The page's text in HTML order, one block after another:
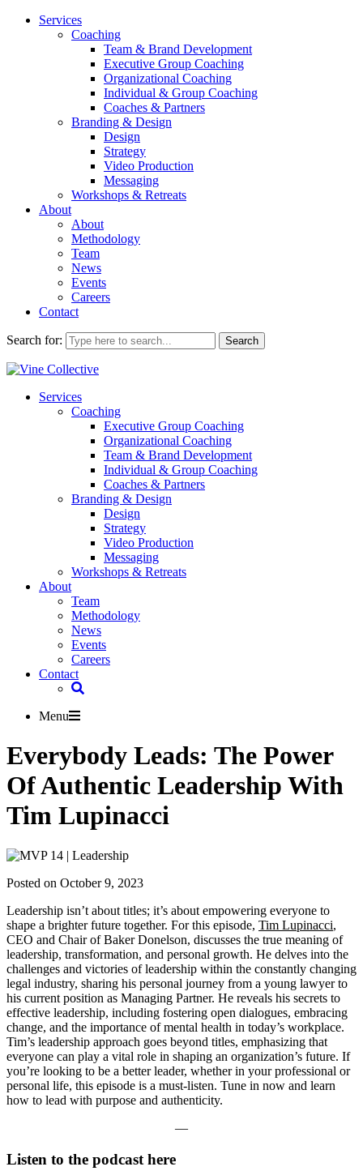
Services
Coaching
Team & Brand Development
Executive Group Coaching
Organizational Coaching
Individual & Group Coaching
Coaches & Partners
Branding & Design
Design
Strategy
Video Production
Messaging
Workshops & Retreats
About
About
Methodology
Team
News
Events
Careers
Contact
Search for:
Services
Coaching
Executive Group Coaching
Organizational Coaching
Team & Brand Development
Individual & Group Coaching
Coaches & Partners
Branding & Design
Design
Strategy
Video Production
Messaging
Workshops & Retreats
About
Team
Methodology
News
Events
Careers
Contact
Menu
Everybody Leads: The Power
Of Authentic Leadership With
Tim Lupinacci
Posted on October 9, 2023
Leadership isn’t about titles; it’s about empowering everyone to
shape a brighter future together. For this episode, Tim Lupinacci,
CEO and Chair of Baker Donelson, discusses the true meaning of
leadership, transformation, and personal growth. He delves into the
challenges and victories of leadership within the constantly changing
legal industry, sharing his personal journey from a young lawyer to
his current position as Managing Partner. He reveals his secrets to
effective leadership, including fostering open dialogues, embracing
change, and the importance of mental health in today’s workplace.
Tim’s leadership approach goes beyond titles, emphasizing that
everyone can play a vital role in shaping an organization’s future. If
you’re looking to be a better leader, whether in your professional or
personal life, this episode is a must-listen. Tune in now and learn
how to lead with purpose and authenticity.
—
Listen to the podcast here